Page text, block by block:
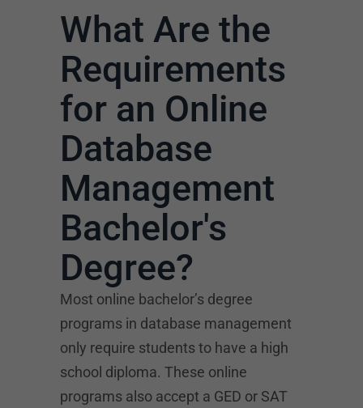
What Are the
Requirements
for an Online
Database
Management
Bachelor's
Degree?
Most online bachelor’s degree
programs in database management
only require students to have a high
school diploma. These online
programs also accept a GED or SAT